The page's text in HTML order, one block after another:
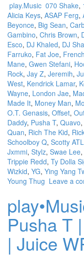
play.Music 070 Shake,
Alicia Keys, ASAP Ferg,
Beyonce, Big Sean,
Gambino, Chris Brown,
Esco, DJ Khaled, DJ
Farruko, Fat Joe,
Mane, Gwen Stefani,
Rock, Jay Z, Jeremih,
West, Kendrick Lamar,
Wayne, London Jae,
Made It, Money Man,
O.T. Genasis, Offset,
Daddy, Pusha T, Quavo,
Quan, Rich The Kid,
Schoolboy Q, Scotty ATL
Jxmmi, Stylz, Swae Lee,
Trippie Redd, Ty Dolla
Wizkid, YG, Ying Yang
Young Thug Leave a
Pusha T
| Juice